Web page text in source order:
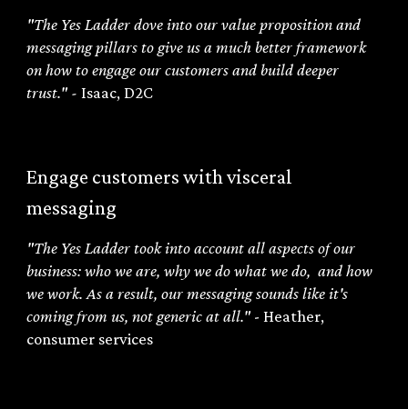
"The Yes Ladder dove into our value proposition and
messaging pillars to give us a much better framework
on how to engage our customers and build deeper
trust." -Isaac, D2C
Engage customers with visceral
messaging
"The Yes Ladder took into account all aspects of our
business: who we are, why we do what we do, and how
we work. As a result, our messaging sounds like it's
coming from us, not generic at all." - Heather,
consumer services